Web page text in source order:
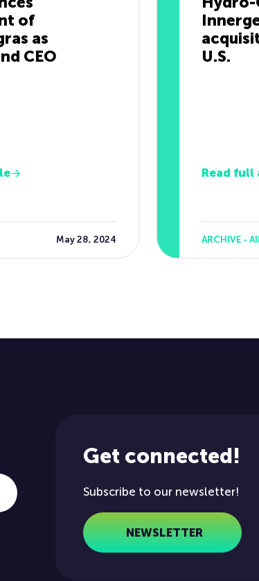
of
as
CEO
May 28, 2024
U.S.
Read
ARCHIVE -
Get connected!
Subscribe to our newsletter!
NEWSLETTER